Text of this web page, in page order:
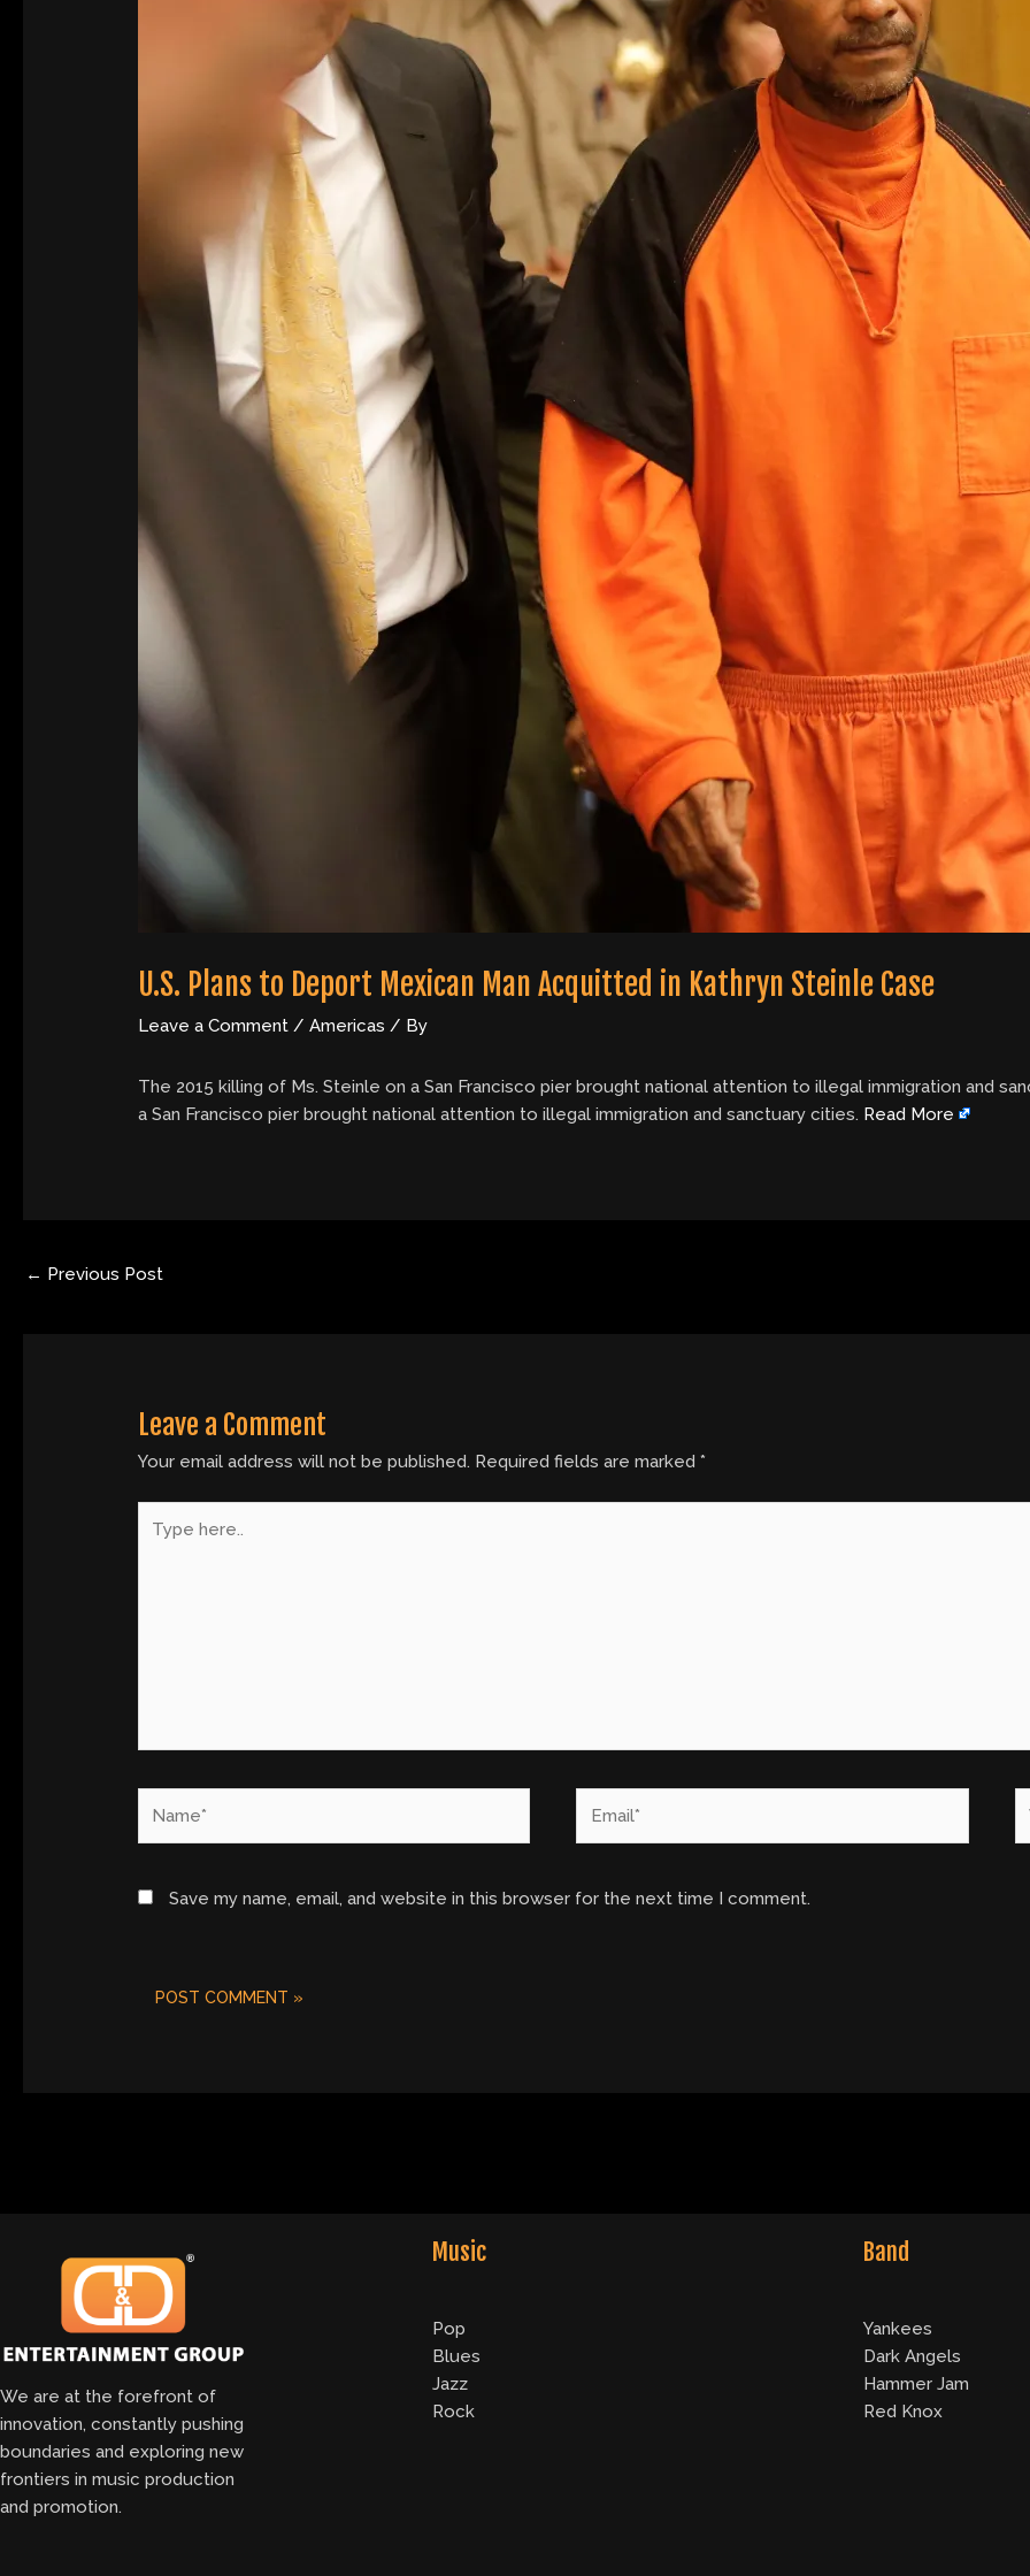
U.S. Plans to Deport Mexican Man Acquitted in Kathryn Steinle Case
Leave a Comment /Americas / By
The 2015 killing of Ms. Steinle on a San Francisco pier brought national attention to illegal immigration and
a San Francisco pier brought national attention to illegal immigration and sanctuary cities. Read More
← Previous Post
Leave a Comment
Your email address will not be published. Required fields are marked*
here..
Save my name, email, and website in this browser for the next time I comment.
We are at the forefront of
innovation, constantly pushing
boundaries and exploring new
frontiers in music production
and promotion.
Music
Pop
Blues
Jazz
Rock
Band
Yankees
Dark Angels
Hammer Jam
Red Knox